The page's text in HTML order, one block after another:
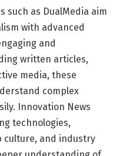
such as DualMedia aim
with advanced
and
written articles,
media, these
complex
Innovation News
technologies,
culture, and industry